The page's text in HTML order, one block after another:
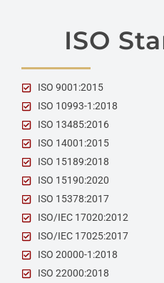
ISO
ISO 9001:2015
ISO 10993-1:2018
ISO 13485:2016
ISO 14001:2015
ISO 15189:2018
ISO 15190:2020
ISO 15378:2017
ISO/IEC 17020:2012
ISO/IEC 17025:2017
ISO 20000-1:2018
ISO 22000:2018